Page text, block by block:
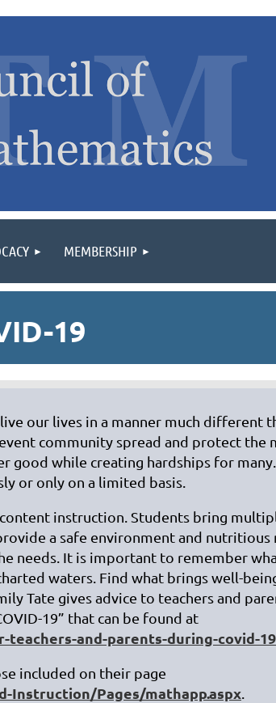
MEMBERSHIP
19
our lives in a manner much different
community spread and protect the
good while creating hardships for many.
or only on a limited basis.
instruction. Students bring
a safe environment and nutritious
needs. It is important to remember
waters. Find what brings well-
Tate gives advice to teachers and
19” that can be found at
and-parents-during-covid-19
included on their page
Instruction/Pages/mathapp.aspx